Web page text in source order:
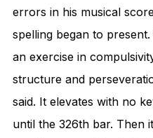
errors in his musical
spelling began to present.
an exercise in
structure and
said. It elevates with no
until the 326th bar. Then it